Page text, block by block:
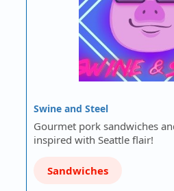
Swine and Steel
Gourmet pork sandwiches
inspired with Seattle flair!
Sandwiches